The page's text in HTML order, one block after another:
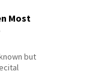
Most
but